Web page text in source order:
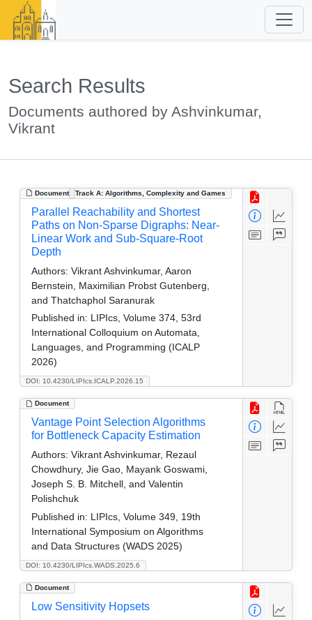
Search Results
Documents authored by Ashvinkumar,
Vikrant
Document Track A: Algorithms, Complexity and Games
DOI: 10.4230/LIPIcs.ICALP.2026.15
Parallel Reachability and Shortest
Paths on Non-Sparse Digraphs: Near-
Linear Work and Sub-Square-Root
Depth
Authors: Vikrant Ashvinkumar, Aaron
Bernstein, Maximilian Probst Gutenberg,
and Thatchaphol Saranurak
Published in: LIPIcs, Volume 374, 53rd
International Colloquium on Automata,
Languages, and Programming (ICALP
2026)
Document
DOI: 10.4230/LIPIcs.WADS.2025.6
Vantage Point Selection Algorithms
for Bottleneck Capacity Estimation
Authors: Vikrant Ashvinkumar, Rezaul
Chowdhury, Jie Gao, Mayank Goswami,
Joseph S. B. Mitchell, and Valentin
Polishchuk
Published in: LIPIcs, Volume 349, 19th
International Symposium on Algorithms
and Data Structures (WADS 2025)
Document
Low Sensitivity Hopsets